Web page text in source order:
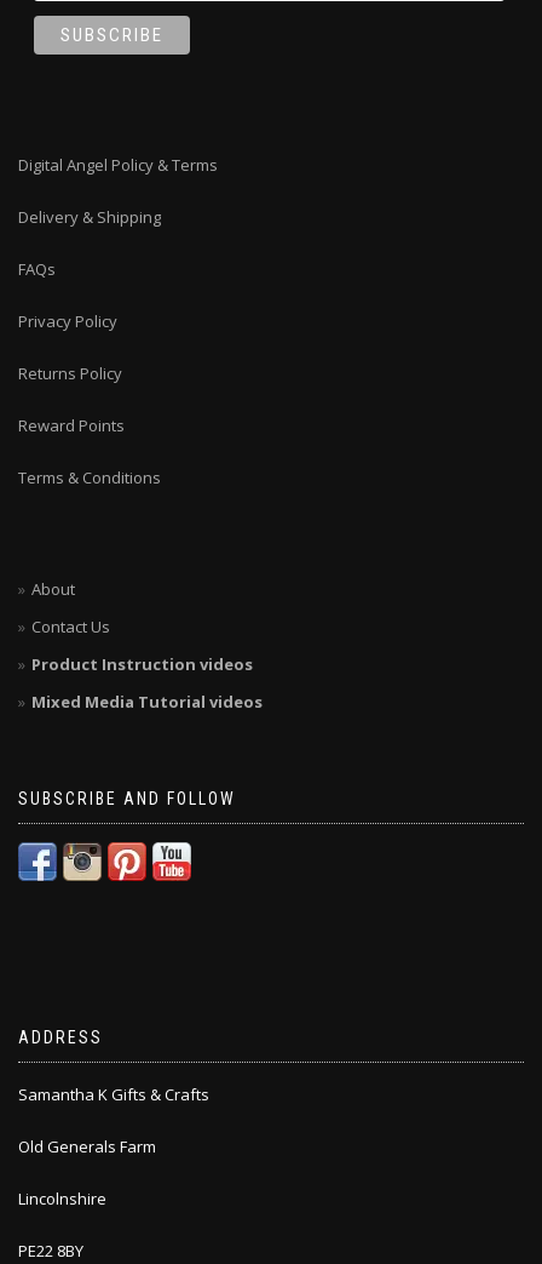
Digital Angel Policy & Terms
Delivery & Shipping
FAQs
Privacy Policy
Returns Policy
Reward Points
Terms & Conditions
About
Contact Us
Product Instruction videos
Mixed Media Tutorial videos
SUBSCRIBE AND FOLLOW
ADDRESS
Samantha K Gifts & Crafts
Old Generals Farm
Lincolnshire
PE22 8BY